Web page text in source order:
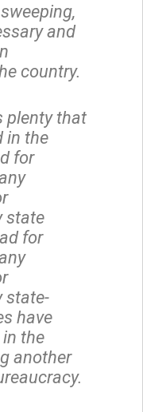
and
country.
plenty that
in the
for
state
for
state-
have
the
another